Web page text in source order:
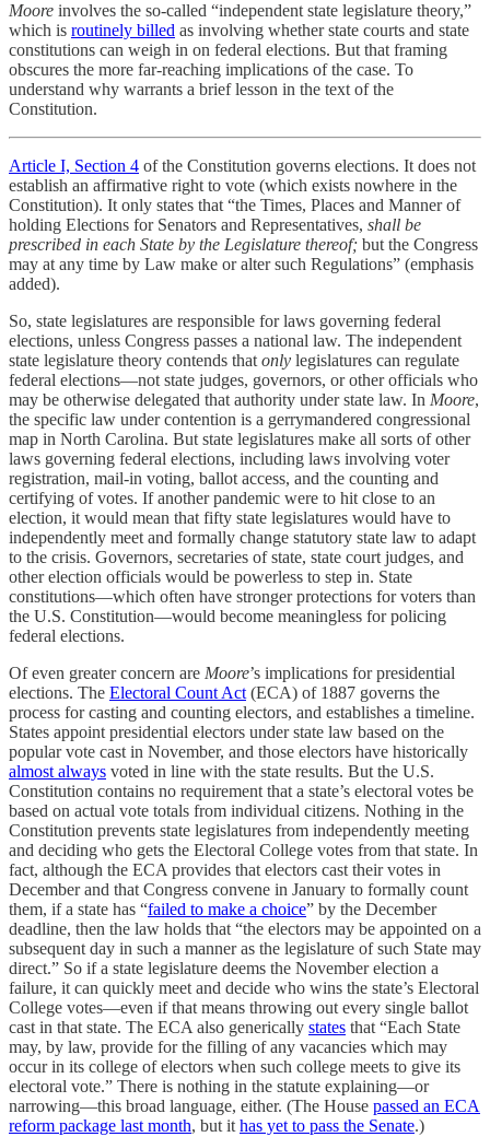
Moore involves the so-called “independent state legislature theory,”
which is routinely billed as involving whether state courts and state
constitutions can weigh in on federal elections. But that framing
obscures the more far-reaching implications of the case. To
understand why warrants a brief lesson in the text of the
Constitution.
Article I, Section 4 of the Constitution governs elections. It does not
establish an affirmative right to vote (which exists nowhere in the
Constitution). It only states that “the Times, Places and Manner of
holding Elections for Senators and Representatives, shall be
prescribed in each State by the Legislature thereof; but the Congress
may at any time by Law make or alter such Regulations” (emphasis
added).
So, state legislatures are responsible for laws governing federal
elections, unless Congress passes a national law. The independent
state legislature theory contends thatonly legislatures can regulate
federal elections—not state judges, governors, or other officials who
may be otherwise delegated that authority under state law. In Moore,
the specific law under contention is a gerrymandered congressional
map in North Carolina. But state legislatures make all sorts of other
laws governing federal elections, including laws involving voter
registration, mail-in voting, ballot access, and the counting and
certifying of votes. If another pandemic were to hit close to an
election, it would mean that fifty state legislatures would have to
independently meet and formally change statutory state law to adapt
to the crisis. Governors, secretaries of state, state court judges, and
other election officials would be powerless to step in. State
constitutions—which often have stronger protections for voters than
the U.S. Constitution—would become meaningless for policing
federal elections.
Of even greater concern are Moore’s implications for presidential
elections. The Electoral Count Act(ECA) of 1887 governs the
process for casting and counting electors, and establishes a timeline.
States appoint presidential electors under state law based on the
popular vote cast in November, and those electors have historically
almost always voted in line with the state results. But the U.S.
Constitution contains no requirement that a state’s electoral votes be
based on actual vote totals from individual citizens. Nothing in the
Constitution prevents state legislatures from independently meeting
and deciding who gets the Electoral College votes from that state. In
fact, although the ECA provides that electors cast their votes in
December and that Congress convene in January to formally count
them, if a state has “failed to make a choice” by the December
deadline, then the law holds that “the electors may be appointed on a
subsequent day in such a manner as the legislature of such State may
direct.” So if a state legislature deems the November election a
failure, it can quickly meet and decide who wins the state’s Electoral
College votes—even if that means throwing out every single ballot
cast in that state. The ECA also generically states that “Each State
may, by law, provide for the filling of any vacancies which may
occur in its college of electors when such college meets to give its
electoral vote.” There is nothing in the statute explaining—or
narrowing—this broad language, either. (The House passed an ECA
reform package last month, but ithas yet to pass the Senate.)